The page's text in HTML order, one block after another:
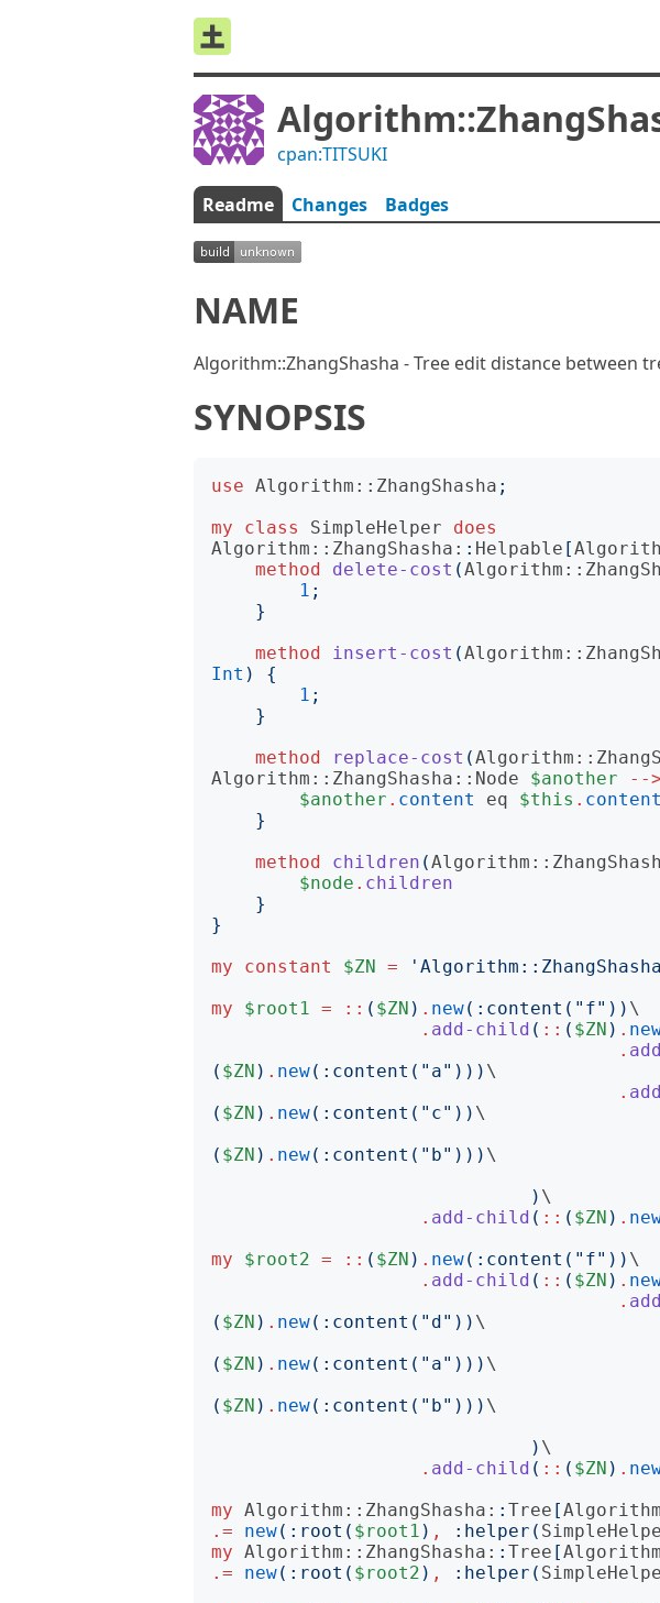
cpan:TITSUKI
Readme Changes Badges
NAME
Algorithm::ZhangShasha - Tree edit distance between
SYNOPSIS
use Algorithm::ZhangShasha ;
my
class SimpleHelper
does
Algorithm::ZhangShasha: : Helpable [
method
delete-cost (
1 ;
}
method
insert-cost (
Int )
{
1 ;
}
method
replace-cost (
Algorithm::ZhangShasha::Node
$another -->
$another . content eq $this . content
}
method
children (
$node . children
}
}
my
constant $ZN = '
my
$root1 = :: ( $ZN ) . new(: content (" f")) \
. add-child ( :: ( $ZN ) .
.
( $ZN ) . new(: content (" a"))) \
.
( $ZN ) . new(: content (" c")) \
( $ZN ) . new(: content (" b"))) \
) \
. add-child ( :: ( $ZN ) .
my
$root2 = :: ( $ZN ) . new(: content (" f")) \
. add-child ( :: ( $ZN ) .
.
( $ZN ) . new(: content (" d")) \
( $ZN ) . new(: content (" a"))) \
( $ZN ) . new(: content (" b"))) \
) \
. add-child ( :: ( $ZN ) .
my Algorithm::ZhangShasha: : Tree [
.=
new(: root ( $root1 ) , : helper (
my Algorithm::ZhangShasha: : Tree [
.=
new(: root ( $root2 ) , : helper (